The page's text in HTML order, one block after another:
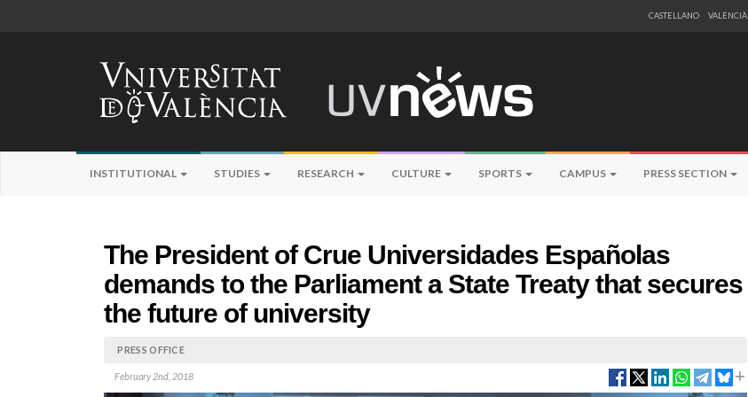
CASTELLANO VALENCIÀ
INSTITUTIONAL STUDIES RESEARCH CULTURE SPORTS CAMPUS PRESS SECTION
The President of Crue Universidades Españolas
demands to the Parliament a State Treaty that secures
the future of university
PRESS OFFICE
February 2nd, 2018